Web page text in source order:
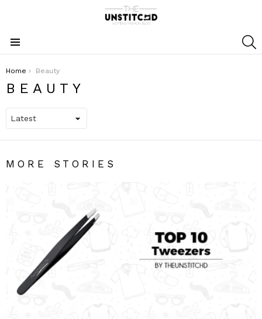
You are here:
Home Beauty
BEAUTY
MORE STORIES